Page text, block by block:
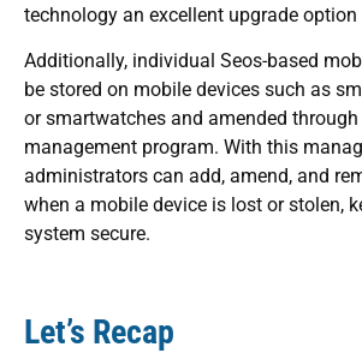
technology an excellent upgrade
Additionally, individual Seos-based
be stored on mobile devices such as
or smartwatches and amended
management program. With this
administrators can add, amend, and
when a mobile device is lost or stolen,
system secure.
Let’s Recap